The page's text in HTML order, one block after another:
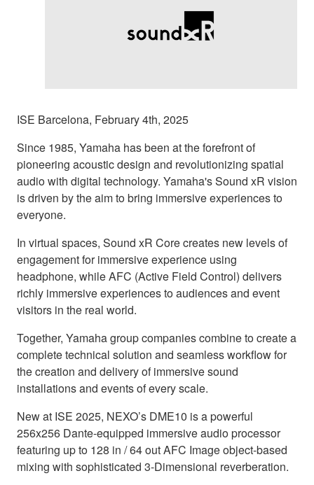
ISE Barcelona, February 4th, 2025
Since 1985, Yamaha has been at the forefront of
pioneering acoustic design and revolutionizing spatial
audio with digital technology. Yamaha's Sound xR vision
is driven by the aim to bring immersive experiences to
everyone.
In virtual spaces, Sound xR Core creates new levels of
engagement for immersive experience using
headphone, while AFC (Active Field Control) delivers
richly immersive experiences to audiences and event
visitors in the real world.
Together, Yamaha group companies combine to create a
complete technical solution and seamless workflow for
the creation and delivery of immersive sound
installations and events of every scale.
New at ISE 2025, NEXO’s DME10 is a powerful
256x256 Dante-equipped immersive audio processor
featuring up to 128 in / 64 out AFC Image object-based
mixing with sophisticated 3-Dimensional reverberation.